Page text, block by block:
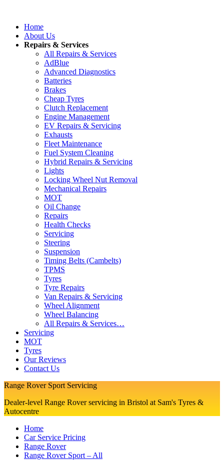
Home
About Us
Repairs & Services
All Repairs & Services
AdBlue
Advanced Diagnostics
Batteries
Brakes
Cheap Tyres
Clutch Replacement
Engine Management
EV Repairs & Servicing
Exhausts
Fleet Maintenance
Fuel System Cleaning
Hybrid Repairs & Servicing
Lights
Locking Wheel Nut Removal
Mechanical Repairs
MOT
Oil Change
Repairs
Health Checks
Servicing
Steering
Suspension
Timing Belts (Cambelts)
TPMS
Tyres
Tyre Repairs
Van Repairs & Servicing
Wheel Alignment
Wheel Balancing
All Repairs & Services…
Servicing
MOT
Tyres
Our Reviews
Contact Us
Range Rover Sport Servicing
Dealer-level Range Rover servicing in Bristol at Sam's Tyres &
Autocentre
Home
Car Service Pricing
Range Rover
Range Rover Sport – All